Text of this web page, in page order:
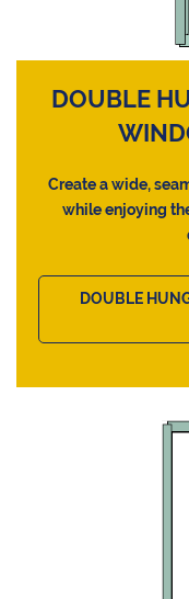
DOUBLE
Create a wide,
while enjoying
DOUBLE